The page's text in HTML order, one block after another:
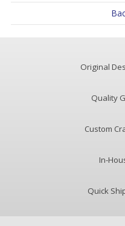
Original
Quality
Custom
In-
Quick